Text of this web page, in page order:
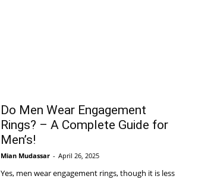
Do Men Wear Engagement
Rings? – A Complete Guide for
Men’s!
Mian Mudassar - April 26, 2025
Yes, men wear engagement rings, though it is less